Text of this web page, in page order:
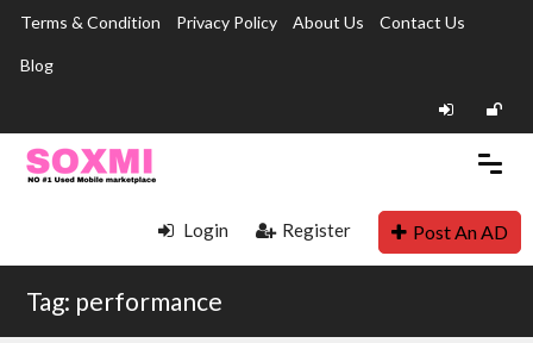
Terms & Condition Privacy Policy About Us Contact Us
Blog
Login Register Post An AD
Tag: performance